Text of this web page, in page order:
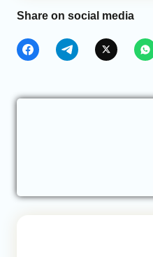
Share on social media